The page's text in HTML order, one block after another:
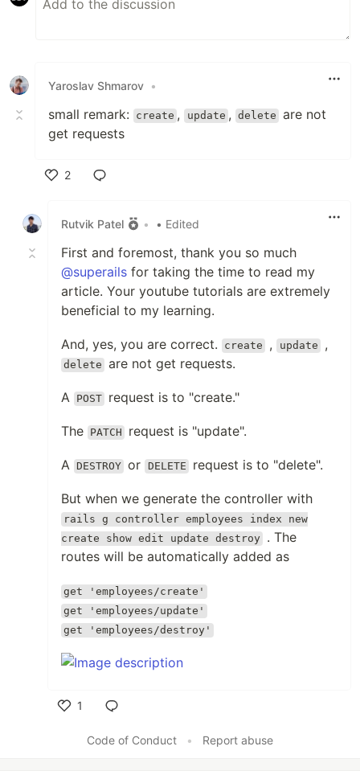
Yaroslav Shmarov •
small remark: create , update , delete are not
get requests
2
Rutvik Patel
• • Edited
First and foremost, thank you so much
@superails for taking the time to read my
article. Your youtube tutorials are extremely
beneficial to my learning.
And, yes, you are correct. create , update ,
delete are not get requests.
A POST request is to "create."
The PATCH request is "update".
A DESTROY or DELETE request is to "delete".
But when we generate the controller with
rails g controller employees index new
create show edit update destroy
. The
routes will be automatically added as
get 'employees/create'
get 'employees/update'
get 'employees/destroy'
1
Code of Conduct
• Report abuse